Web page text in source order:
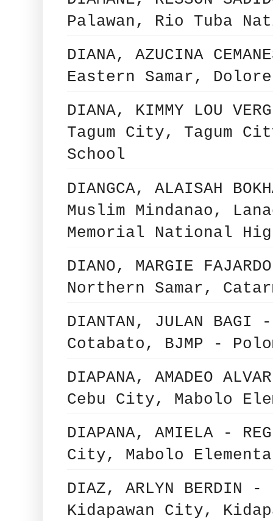
Palawan, Rio Tuba
DIANA, AZUCINA
Eastern Samar,
DIANA, KIMMY LOU
Tagum City, Tagum
School
DIANGCA, ALAISAH
Muslim Mindanao,
Memorial National
DIANO, MARGIE
Northern Samar,
DIANTAN, JULAN
Cotabato, BJMP -
DIAPANA, AMADEO
Cebu City, Mabolo
DIAPANA, AMIELA -
City, Mabolo
DIAZ, ARLYN BERDIN
Kidapawan City,